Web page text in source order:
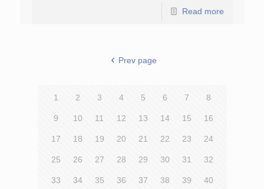
Read more
Prev page
1 2 3 4 5 6 7 8
9 10 11 12 13 14 15 16
17 18 19 20 21 22 23 24
25 26 27 28 29 30 31 32
33 34 35 36 37 38 39 40